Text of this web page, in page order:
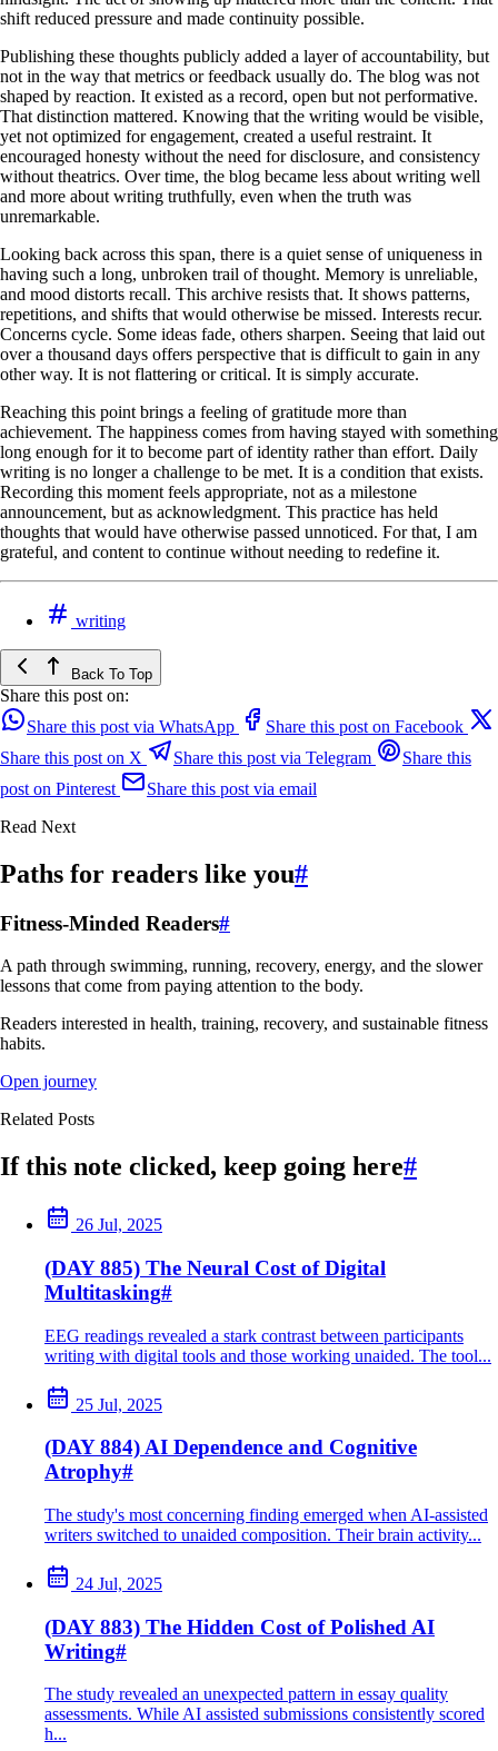
shift reduced pressure and made continuity possible.
Publishing these thoughts publicly added a layer of accountability, but
not in the way that metrics or feedback usually do. The blog was not
shaped by reaction. It existed as a record, open but not performative.
That distinction mattered. Knowing that the writing would be visible,
yet not optimized for engagement, created a useful restraint. It
encouraged honesty without the need for disclosure, and consistency
without theatrics. Over time, the blog became less about writing well
and more about writing truthfully, even when the truth was
unremarkable.
Looking back across this span, there is a quiet sense of uniqueness in
having such a long, unbroken trail of thought. Memory is unreliable,
and mood distorts recall. This archive resists that. It shows patterns,
repetitions, and shifts that would otherwise be missed. Interests recur.
Concerns cycle. Some ideas fade, others sharpen. Seeing that laid out
over a thousand days offers perspective that is difficult to gain in any
other way. It is not flattering or critical. It is simply accurate.
Reaching this point brings a feeling of gratitude more than
achievement. The happiness comes from having stayed with something
long enough for it to become part of identity rather than effort. Daily
writing is no longer a challenge to be met. It is a condition that exists.
Recording this moment feels appropriate, not as a milestone
announcement, but as acknowledgment. This practice has held
thoughts that would have otherwise passed unnoticed. For that, I am
grateful, and content to continue without needing to redefine it.
writing
Back To Top
Share this post on:
Share this post via WhatsApp
Share this post on Facebook
Share this post on X
Share this post via Telegram
Share this
post on Pinterest
Share this post via email
Read Next
Paths for readers like you#
Fitness-Minded Readers#
A path through swimming, running, recovery, energy, and the slower
lessons that come from paying attention to the body.
Readers interested in health, training, recovery, and sustainable fitness
habits.
Open journey
Related Posts
If this note clicked, keep going here#
26 Jul, 2025
(DAY 885) The Neural Cost of Digital
Multitasking#
EEG readings revealed a stark contrast between participants
writing with digital tools and those working unaided. The tool...
25 Jul, 2025
(DAY 884) AI Dependence and Cognitive
Atrophy#
The study's most concerning finding emerged when AI-assisted
writers switched to unaided composition. Their brain activity...
24 Jul, 2025
(DAY 883) The Hidden Cost of Polished AI
Writing#
The study revealed an unexpected pattern in essay quality
assessments. While AI assisted submissions consistently scored
h...